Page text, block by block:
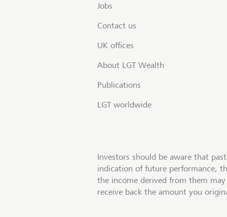
Jobs
Contact us
UK offices
About LGT Wealth
Publications
LGT worldwide
Investors should be aware that
indication of future performance,
the income derived from them
receive back the amount you